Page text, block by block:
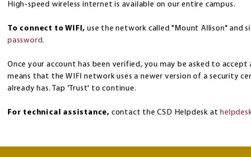
High-speed wireless internet is available on our entire campus.
To connect to WIFI, use the network called "Mount Allison" and
password.
Once your account has been verified, you may be asked to
means that the WIFI network uses a newer version of a security
already has. Tap 'Trust' to continue.
For technical assistance, contact the CSD Helpdesk at